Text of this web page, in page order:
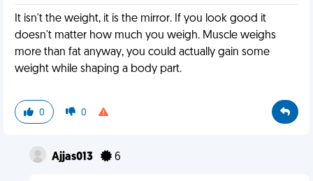
It isn't the weight, it is the mirror. If you look good it
doesn't matter how much you weigh. Muscle weighs
more than fat anyway, you could actually gain some
weight while shaping a body part.
0 0
Ajjas013 6